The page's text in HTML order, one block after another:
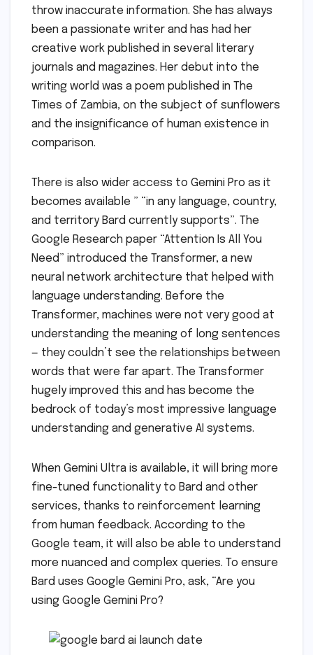
throw inaccurate information. She has always
been a passionate writer and has had her
creative work published in several literary
journals and magazines. Her debut into the
writing world was a poem published in The
Times of Zambia, on the subject of sunflowers
and the insignificance of human existence in
comparison.
There is also wider access to Gemini Pro as it
becomes available ” “in any language, country,
and territory Bard currently supports”. The
Google Research paper “Attention Is All You
Need” introduced the Transformer, a new
neural network architecture that helped with
language understanding. Before the
Transformer, machines were not very good at
understanding the meaning of long sentences
— they couldn’t see the relationships between
words that were far apart. The Transformer
hugely improved this and has become the
bedrock of today’s most impressive language
understanding and generative AI systems.
When Gemini Ultra is available, it will bring more
fine-tuned functionality to Bard and other
services, thanks to reinforcement learning
from human feedback. According to the
Google team, it will also be able to understand
more nuanced and complex queries. To ensure
Bard uses Google Gemini Pro, ask, “Are you
using Google Gemini Pro?